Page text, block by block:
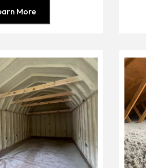
More